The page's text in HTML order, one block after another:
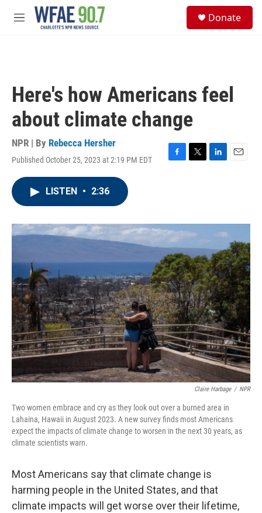
Skip to main content
M
Donate
Here's how Americans feel
about climate change
NPR | By Rebecca Hersher
Published October 25, 2023 at 2:19 PM EDT
F
o
k
T
r
L
I
E
LISTEN • 2:36
Claire Harbage / NPR
Two women embrace and cry as they look out over a burned area in
Lahaina, Hawaii in August 2023. A new survey finds most Americans
expect the impacts of climate change to worsen in the next 30 years, as
climate scientists warn.
Most Americans say that climate change is
harming people in the United States, and that
climate impacts will get worse over their lifetime,